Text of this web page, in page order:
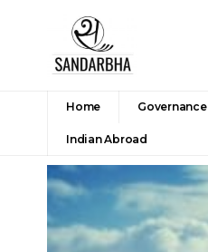
Home Governance
Indian Abroad